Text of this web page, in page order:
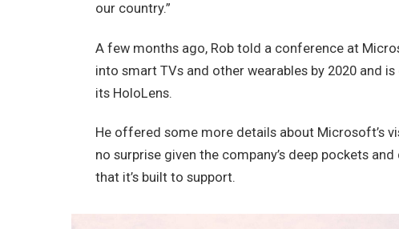
our country.”
A few months ago, Rob told a conference at
into smart TVs and other wearables by 2020 and
its HoloLens.
He offered some more details about Microsoft’s
no surprise given the company’s deep pockets
that it’s built to support.